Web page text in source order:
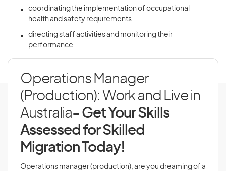
coordinating the implementation of occupational
health and safety requirements
directing staff activities and monitoring their
performance
Operations Manager
(Production): Work and Live in
Australia- Get Your Skills
Assessed for Skilled
Migration Today!
Operations manager (production), are you dreaming of a